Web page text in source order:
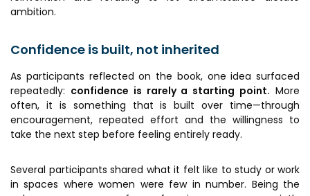
Technology Database
Whitepapers
BIRAC-BRBC
NBM-RTTO
MEITY-SAMRIDH
IBPL — Solar Farm
ambition.
Confidence is built, not inherited
As participants reflected on the book, one idea surfaced
repeatedly: confidence is rarely a starting point. More
often, it is something that is built over time—through
encouragement, repeated effort and the willingness to
take the next step before feeling entirely ready.
Several participants shared what it felt like to study or work
in spaces where women were few in number. Being the